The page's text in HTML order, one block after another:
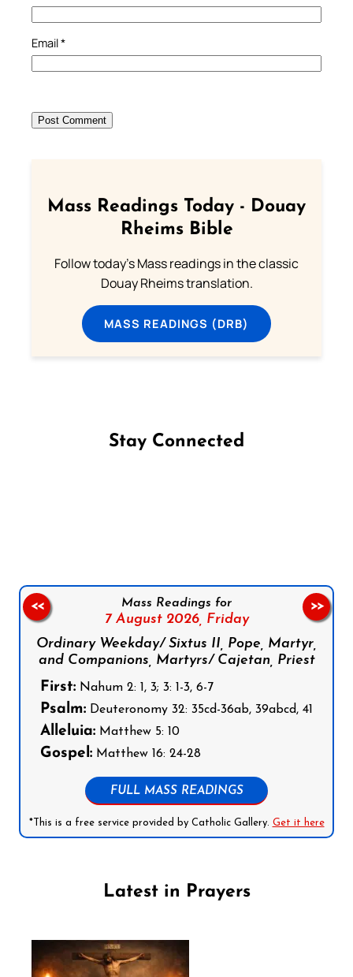
Email*
Mass Readings Today - Douay
Rheims Bible
Follow today's Mass readings in the classic
Douay Rheims translation.
MASS READINGS (DRB)
Stay Connected
Mass Readings for
7 August 2026, Friday
Ordinary Weekday/ Sixtus II, Pope, Martyr,
and Companions, Martyrs/ Cajetan, Priest
First: Nahum 2: 1, 3; 3: 1-3, 6-7
Psalm: Deuteronomy 32: 35cd-36ab, 39abcd, 41
Alleluia: Matthew 5: 10
Gospel: Matthew 16: 24-28
FULL MASS READINGS
*This is a free service provided by Catholic Gallery. Get it here
<< >>
Latest in Prayers